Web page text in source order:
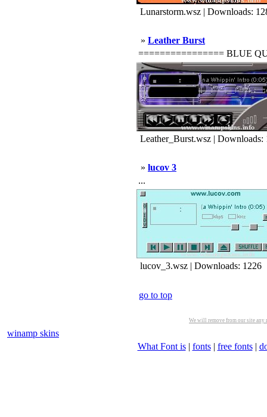
Lunarstorm.wsz | Downloads:
» Leather Burst
================ BLUE
Leather_Burst.wsz | Downloads:
» lucov 3
...
lucov_3.wsz | Downloads: 1226
go to top
We will remove from our site
winamp skins
What Font is| fonts| free fonts|